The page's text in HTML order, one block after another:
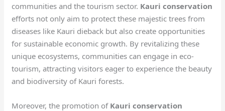
communities and the tourism sector. Kauri conservation
efforts not only aim to protect these majestic trees from
diseases like Kauri dieback but also create opportunities
for sustainable economic growth. By revitalizing these
unique ecosystems, communities can engage in eco-
tourism, attracting visitors eager to experience the beauty
and biodiversity of Kauri forests.
Moreover, the promotion of Kauri conservation